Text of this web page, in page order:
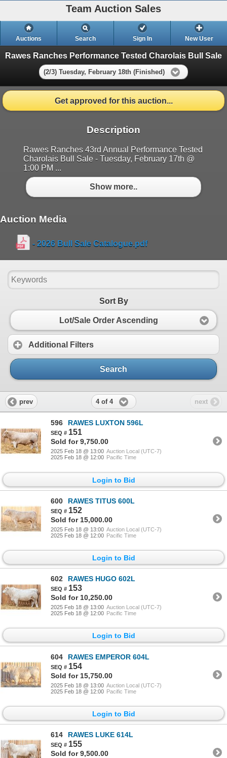
Team Auction Sales
Auctions Search Sign In New User
Rawes Ranches Performance Tested Charolais Bull Sale
(2/3) Tuesday, February 18th (Finished)
Get approved for this auction...
Description
Rawes Ranches 43rd Annual Performance Tested
Charolais Bull Sale - Tuesday, February 17th @
1:00 PM ...
Show more..
Auction Media
- 2026 Bull Sale Catalogue.pdf
Sort By
Lot/Sale Order Ascending
Additional Filters
Search
prev 4 of 4 next
596 RAWES LUXTON 596L
151
Sold for 9,750.00
2025 Feb 18 @ 13:00 Auction Local (UTC-7)
2025 Feb 18 @ 12:00 Pacific Time
Login to Bid
600 RAWES TITUS 600L
152
Sold for 15,000.00
2025 Feb 18 @ 13:00 Auction Local (UTC-7)
2025 Feb 18 @ 12:00 Pacific Time
Login to Bid
602 RAWES HUGO 602L
153
Sold for 10,250.00
2025 Feb 18 @ 13:00 Auction Local (UTC-7)
2025 Feb 18 @ 12:00 Pacific Time
Login to Bid
604 RAWES EMPEROR 604L
154
Sold for 15,750.00
2025 Feb 18 @ 13:00 Auction Local (UTC-7)
2025 Feb 18 @ 12:00 Pacific Time
Login to Bid
614 RAWES LUKE 614L
155
Sold for 9,500.00